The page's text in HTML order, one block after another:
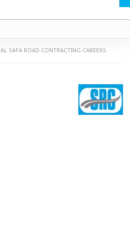
AL SAFA ROAD CONTRACTING CAREERS